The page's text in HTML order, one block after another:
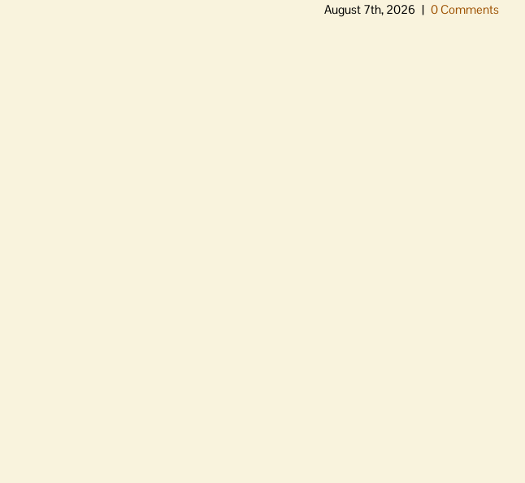
August 7th, 2026 | 0 Comments